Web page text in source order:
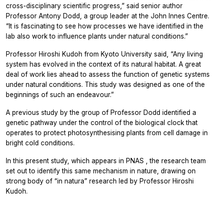
cross-disciplinary scientific progress,” said senior author
Professor Antony Dodd, a group leader at the John Innes Centre.
“It is fascinating to see how processes we have identified in the
lab also work to influence plants under natural conditions.”
Professor Hiroshi Kudoh from Kyoto University said, “Any living
system has evolved in the context of its natural habitat. A great
deal of work lies ahead to assess the function of genetic systems
under natural conditions. This study was designed as one of the
beginnings of such an endeavour.”
A previous study by the group of Professor Dodd identified a
genetic pathway under the control of the biological clock that
operates to protect photosynthesising plants from cell damage in
bright cold conditions.
In this present study, which appears in PNAS
, the research team
set out to identify this same mechanism in nature, drawing on
strong body of “in natura” research led by Professor Hiroshi
Kudoh.